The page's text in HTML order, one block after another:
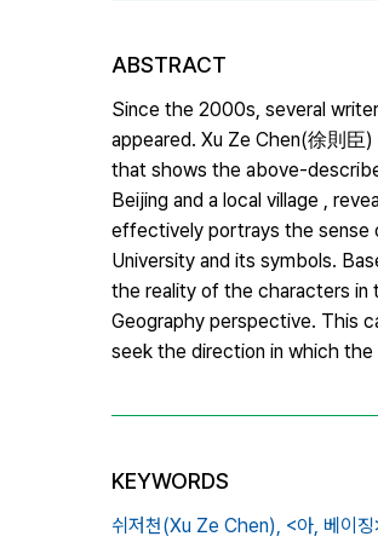
ABSTRACT
Since the 2000s, several
appeared. Xu Ze Chen(徐則臣
that shows the above-
Beijing and a local village ,
effectively portrays the sense
University and its symbols.
the reality of the characters in
Geography perspective. This
seek the direction in which
KEYWORDS
쉬저천(Xu Ze Chen), <아, 베이징